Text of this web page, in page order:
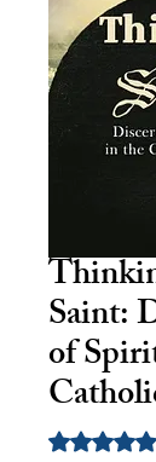
Saint:
of
Rating is